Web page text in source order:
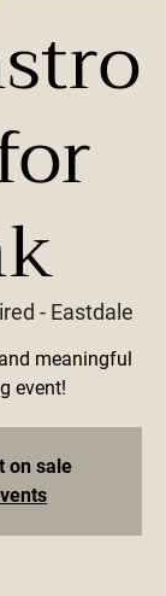
- Eastdale
meaningful
event!
on sale